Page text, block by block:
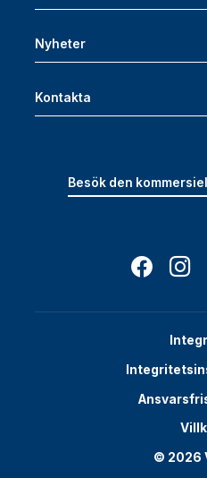
Nyheter
Kontakta
Besök den
© 2026